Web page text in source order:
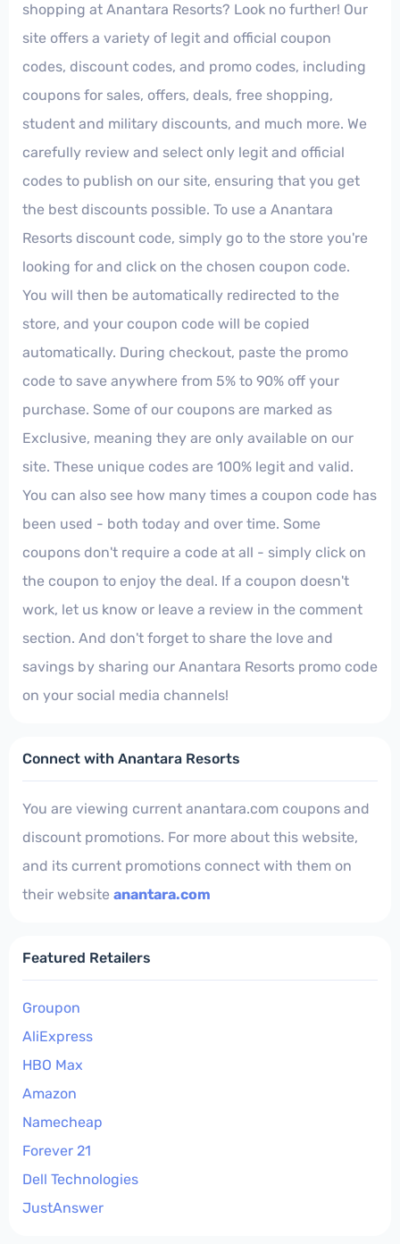
shopping at Anantara Resorts? Look no further! Our
site offers a variety of legit and official coupon
codes, discount codes, and promo codes, including
coupons for sales, offers, deals, free shopping,
student and military discounts, and much more. We
carefully review and select only legit and official
codes to publish on our site, ensuring that you get
the best discounts possible. To use a Anantara
Resorts discount code, simply go to the store you're
looking for and click on the chosen coupon code.
You will then be automatically redirected to the
store, and your coupon code will be copied
automatically. During checkout, paste the promo
code to save anywhere from 5% to 90% off your
purchase. Some of our coupons are marked as
Exclusive, meaning they are only available on our
site. These unique codes are 100% legit and valid.
You can also see how many times a coupon code has
been used - both today and over time. Some
coupons don't require a code at all - simply click on
the coupon to enjoy the deal. If a coupon doesn't
work, let us know or leave a review in the comment
section. And don't forget to share the love and
savings by sharing our Anantara Resorts promo code
on your social media channels!
Connect with Anantara Resorts
You are viewing current anantara.com coupons and
discount promotions. For more about this website,
and its current promotions connect with them on
their website anantara.com
Featured Retailers
Groupon
AliExpress
HBO Max
Amazon
Namecheap
Forever 21
Dell Technologies
JustAnswer